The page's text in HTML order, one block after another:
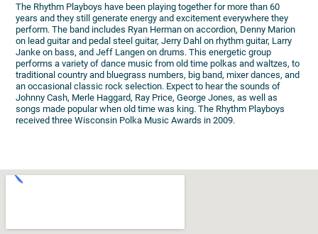
The Rhythm Playboys have been playing together for more than 60
years and they still generate energy and excitement everywhere they
perform. The band includes Ryan Herman on accordion, Denny Marion
on lead guitar and pedal steel guitar, Jerry Dahl on rhythm guitar, Larry
Janke on bass, and Jeff Langen on drums. This energetic group
performs a variety of dance music from old time polkas and waltzes, to
traditional country and bluegrass numbers, big band, mixer dances, and
an occasional classic rock selection. Expect to hear the sounds of
Johnny Cash, Merle Haggard, Ray Price, George Jones, as well as
songs made popular when old time was king. The Rhythm Playboys
received three Wisconsin Polka Music Awards in 2009.